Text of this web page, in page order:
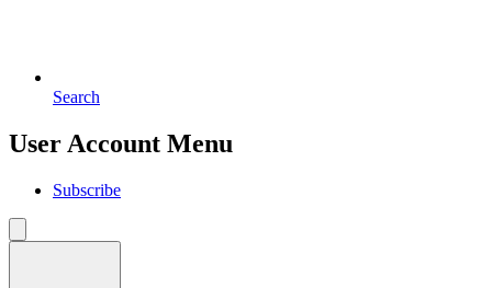
Search
User Account Menu
Subscribe